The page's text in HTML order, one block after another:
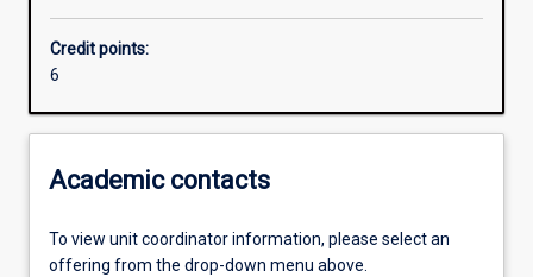
Additional information
Credit points:
6
Academic contacts
To view unit coordinator information, please select an
offering from the drop-down menu above.